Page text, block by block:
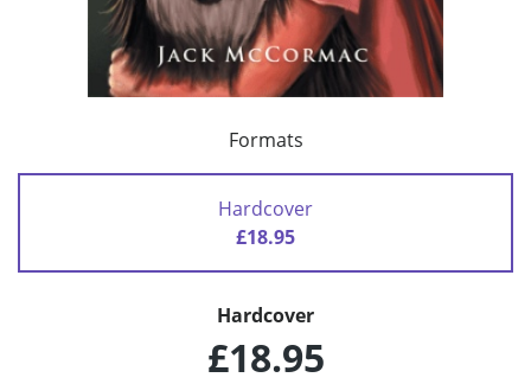
Formats
Hardcover
£18.95
Hardcover
£18.95